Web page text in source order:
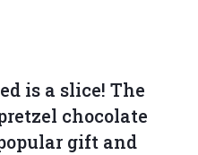
is a slice! The
chocolate
gift and